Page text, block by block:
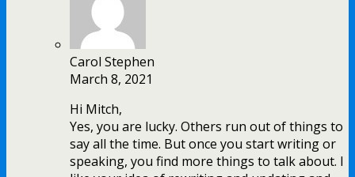
Carol Stephen
March 8, 2021
Hi Mitch,
Yes, you are lucky. Others run out of things to
say all the time. But once you start writing or
speaking, you find more things to talk about. I